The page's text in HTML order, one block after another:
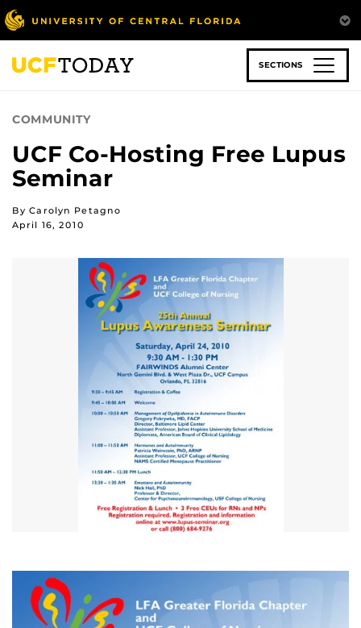
Skip
to
main
content
SECTIONS
COMMUNITY
UCF Co-Hosting Free Lupus
Seminar
By Carolyn Petagno
April 16, 2010